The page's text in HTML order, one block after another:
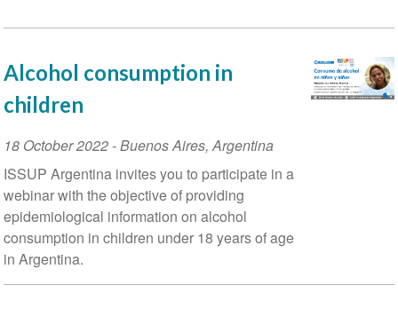
Alcohol consumption in
children
Event
Date
18 October 2022-Buenos Aires,Argentina
ISSUP Argentina invites you to participate in a
webinar with the objective of providing
epidemiological information on alcohol
consumption in children under 18 years of age
in Argentina.